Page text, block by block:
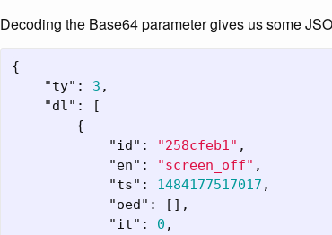
Decoding the Base64 parameter gives us some
{
"ty" : 3 ,
"dl" :
[
{
"id" : "258cfeb1" ,
"en" : "screen_off" ,
"ts" : 1484177517017 ,
"oed" :
[],
"it" : 0 ,